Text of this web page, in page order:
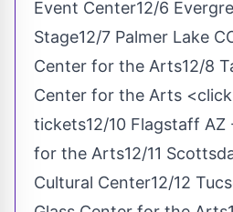
Event Center12/6
Stage12/7 Palmer Lake
Center for the Arts12/8
Center for the Arts
tickets12/10 Flagstaff
for the Arts12/11
Cultural Center12/12